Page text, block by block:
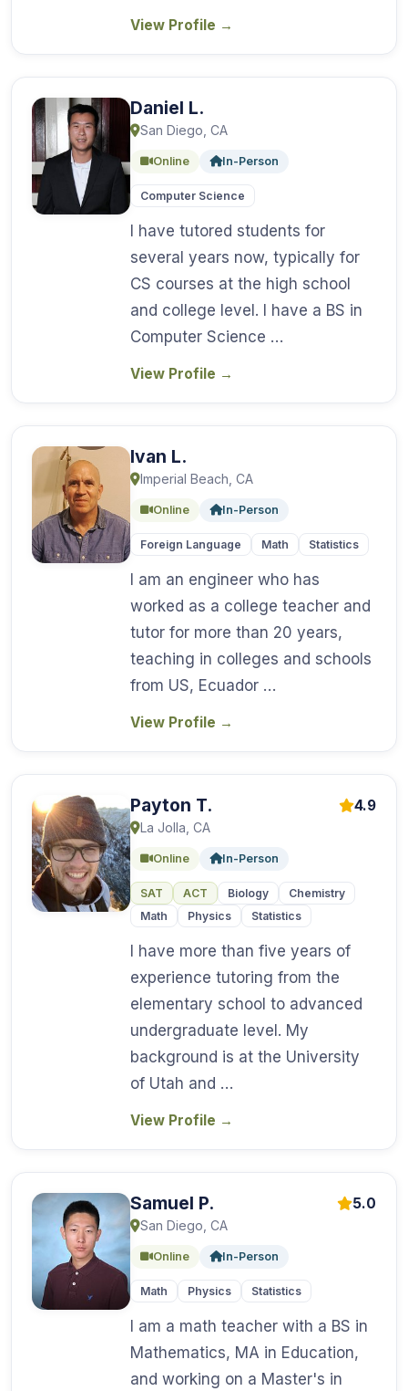
View Profile →
Daniel L.
San Diego, CA
Online In-Person
Computer Science
I have tutored students for
several years now, typically for
CS courses at the high school
and college level. I have a BS in
Computer Science …
View Profile →
Ivan L.
Imperial Beach, CA
Online In-Person
Foreign Language Math Statistics
I am an engineer who has
worked as a college teacher and
tutor for more than 20 years,
teaching in colleges and schools
from US, Ecuador …
View Profile →
Payton T. 4.9
La Jolla, CA
Online In-Person
SAT ACT Biology
Chemistry
Math
Physics Statistics
I have more than five years of
experience tutoring from the
elementary school to advanced
undergraduate level. My
background is at the University
of Utah and …
View Profile →
Samuel P. 5.0
San Diego, CA
Online In-Person
Math Physics Statistics
I am a math teacher with a BS in
Mathematics, MA in Education,
and working on a Master's in